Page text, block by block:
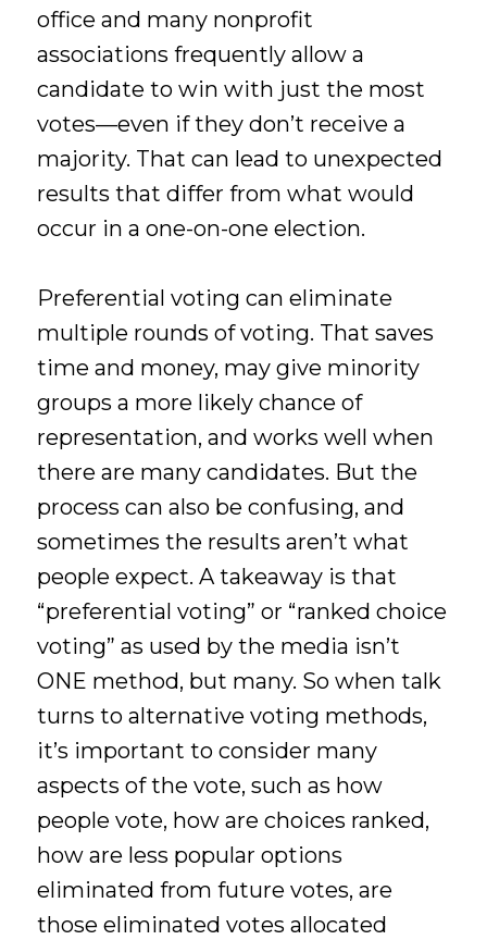
office and many nonprofit
associations frequently allow a
candidate to win with just the most
votes—even if they don’t receive a
majority. That can lead to unexpected
results that differ from what would
occur in a one-on-one election.
Preferential voting can eliminate
multiple rounds of voting. That saves
time and money, may give minority
groups a more likely chance of
representation, and works well when
there are many candidates. But the
process can also be confusing, and
sometimes the results aren’t what
people expect. A takeaway is that
“preferential voting” or “ranked choice
voting” as used by the media isn’t
ONE method, but many. So when talk
turns to alternative voting methods,
it’s important to consider many
aspects of the vote, such as how
people vote, how are choices ranked,
how are less popular options
eliminated from future votes, are
those eliminated votes allocated